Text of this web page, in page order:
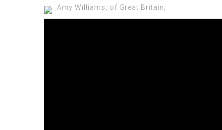
Amy Williams, of Great Britain,